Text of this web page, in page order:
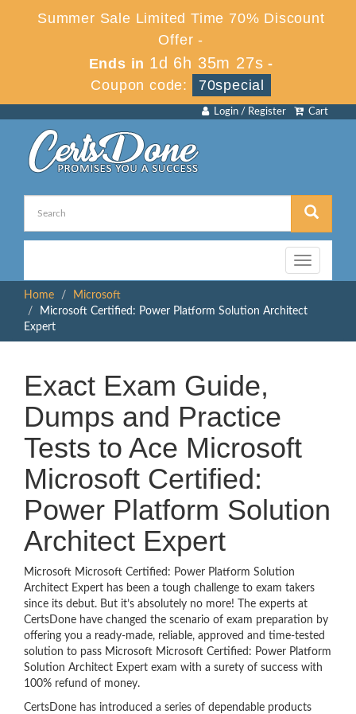
Summer Sale Limited Time 70% Discount
Offer -
Ends in 1d 6h 35m 27s -
Coupon code:
70special
Cart
Login / Register
Toggle
navigation
Home
Microsoft
Microsoft Certified: Power Platform Solution Architect
Expert
Exact Exam Guide,
Dumps and Practice
Tests to Ace Microsoft
Microsoft Certified:
Power Platform Solution
Architect Expert
Microsoft Microsoft Certified: Power Platform Solution
Architect Expert has been a tough challenge to exam takers
since its debut. But it’s absolutely no more! The experts at
CertsDone have changed the scenario of exam preparation by
offering you a ready-made, reliable, approved and time-tested
solution to pass Microsoft Microsoft Certified: Power Platform
Solution Architect Expert exam with a surety of success with
100% refund of money.
CertsDone has introduced a series of dependable products